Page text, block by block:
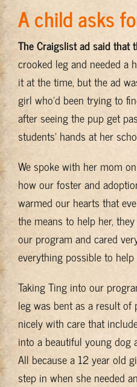
Keep’Em Home Stories
BADRAP Home
A child asks
The Craigslist ad said that
crooked leg and needed a
it at the time, but the ad
girl who’d been trying to
after seeing the pup get
students’ hands at her
We spoke with her mom
how our foster and
warmed our hearts that
the means to help her,
our program and cared
everything possible to
Taking Ting into our
leg was bent as a result
nicely with care that
into a beautiful young dog
All because a 12 year old
step in when she needed